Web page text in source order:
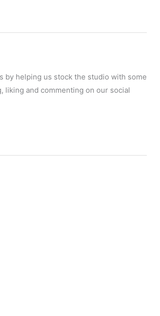
by helping us stock the studio with some
liking and commenting on our social